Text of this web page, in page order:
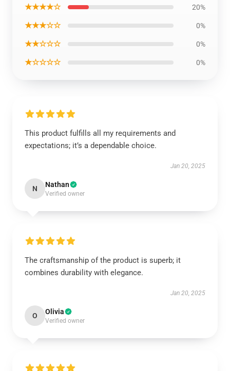
★★★★☆ 20%
★★★☆☆ 0%
★★☆☆☆ 0%
★☆☆☆☆ 0%
This product fulfills all my requirements and
expectations; it’s a dependable choice.
Jan 20, 2025
N Nathan
Verified owner
The craftsmanship of the product is superb; it
combines durability with elegance.
Jan 20, 2025
O Olivia
Verified owner